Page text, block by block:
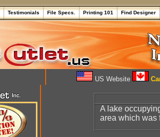
Testimonials File Specs. Printing 101 Find Designer
US Website
A lake
area which was